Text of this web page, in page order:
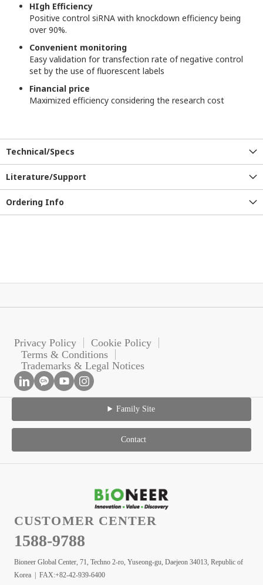
HIgh Efficiency
Positive control siRNA with knockdown efficiency being
over 90%.
Convenient monitoring
Easy validation for transfection rate of negative control
set by the use of fluorescent labels
Financial price
Maximized efficiency considering the research cost
Technical/Specs
Literature/Support
Ordering Info
Privacy Policy
Cookie Policy
Terms & Conditions
Trademarks & Legal Notices
Family Site
Contact
CUSTOMER CENTER
1588-9788
Bioneer Global Center, 71, Techno 2-ro, Yuseong-gu, Daejeon 34013, Republic of
Korea | FAX:+82-42-939-6400